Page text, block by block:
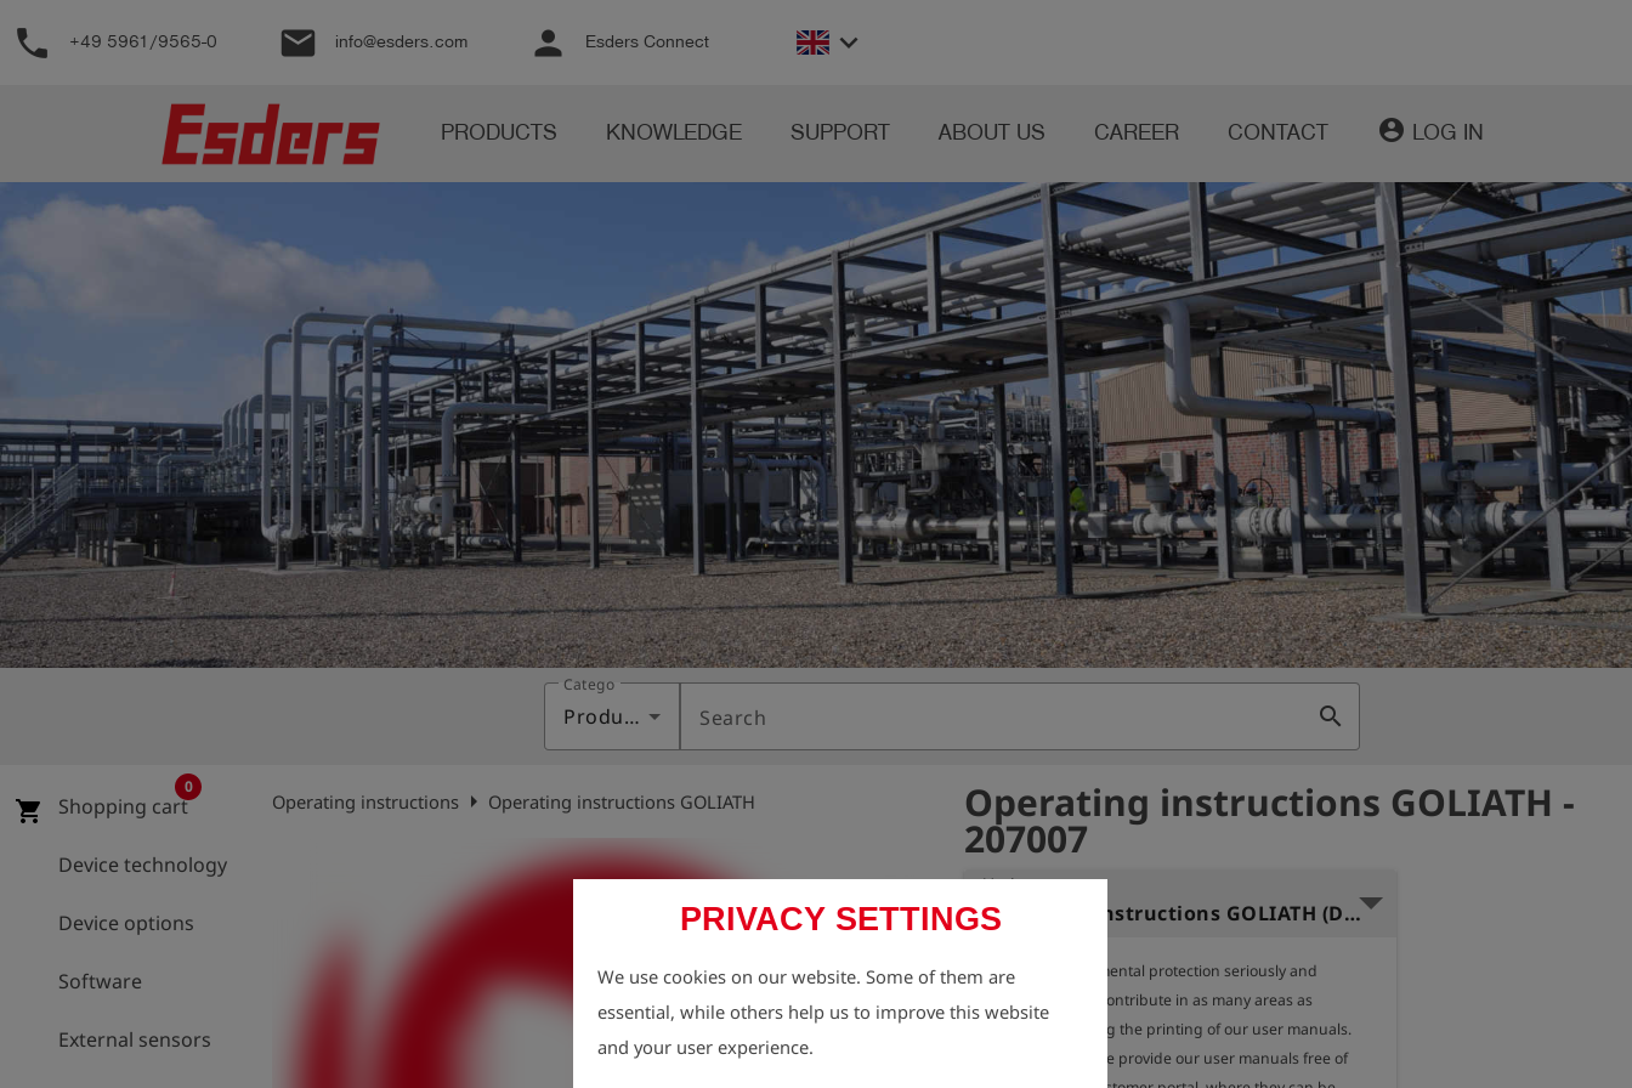
Support
English
account_circle Log
in
shieldRegistration
PRIVACY SETTINGS
We use cookies on our website. Some of them are
essential, while others help us to improve this website
and your user experience.
phone +49 5961/9565-0 email info@esders.com person Esders Connect keyboard_arrow_down
PRODUCTS KNOWLEDGE SUPPORT ABOUT US CAREER CONTACT account_circle LOG IN
Category
Products Search search
shopping_cart Shopping cart
0
Device technology
Device options
Software
External sensors
Operating instructions arrow_right Operating instructions GOLIATH Operating instructions GOLIATH -
207007
Variant:
Operating instructions GOLIATH (Dutch)
We take environmental protection seriously and
therefore aim to contribute in as many areas as
possible, including the printing of our user manuals.
For this reason, we provide our user manuals free of